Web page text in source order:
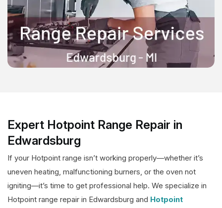
Expert Hotpoint Range Repair in
Edwardsburg
If your Hotpoint range isn’t working properly—whether it’s
uneven heating, malfunctioning burners, or the oven not
igniting—it’s time to get professional help. We specialize in
Hotpoint range repair in Edwardsburg and Hotpoint